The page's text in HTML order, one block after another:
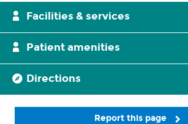
Facilities & services
Patient amenities
Directions
Report this page